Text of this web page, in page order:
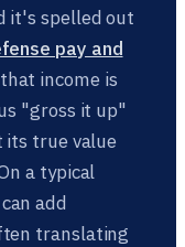
it's spelled out
pay and
income is
"gross it up"
true value
a typical
add
translating